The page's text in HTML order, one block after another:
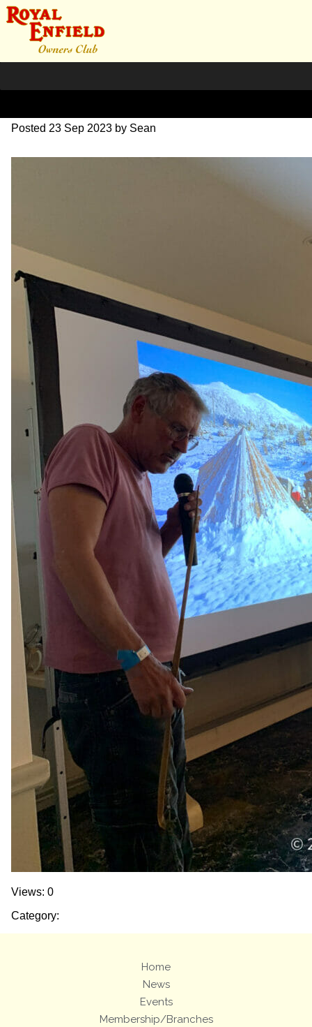
IMG_1678
Posted 23 Sep 2023 by Sean
Views: 0
Category:
Home
News
Events
Membership/Branches